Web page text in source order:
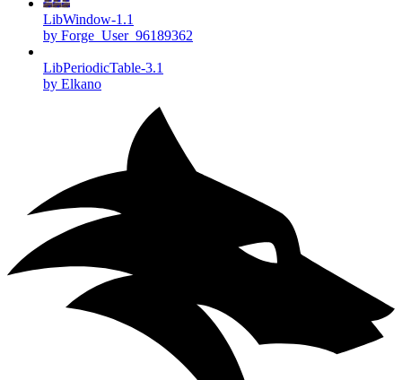
LibWindow-1.1
by Forge_User_96189362
LibPeriodicTable-3.1
by Elkano